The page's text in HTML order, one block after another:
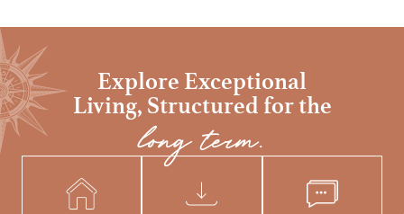
Explore Exceptional
Living, Structured for the
long term.